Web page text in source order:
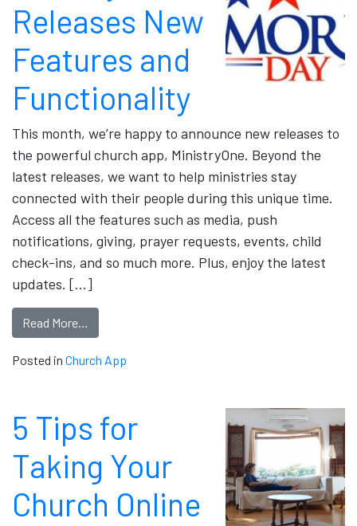
Releases New
Features and
Functionality
This month, we’re happy to announce new releases to
the powerful church app, MinistryOne. Beyond the
latest releases, we want to help ministries stay
connected with their people during this unique time.
Access all the features such as media, push
notifications, giving, prayer requests, events, child
check-ins, and so much more. Plus, enjoy the latest
updates. […]
Read More…
Posted in Church App
5 Tips for
Taking Your
Church Online